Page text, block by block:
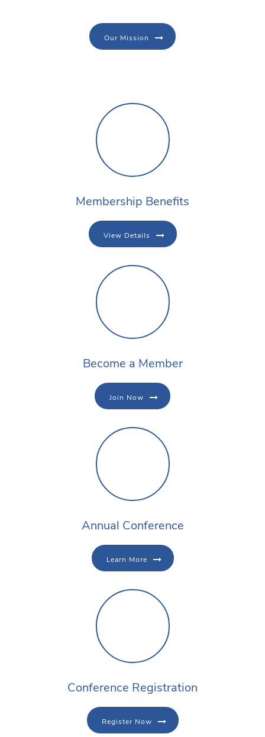
Our Mission
Membership Benefits
View Details
Become a Member
Join Now
Annual Conference
Learn More
Conference Registration
Register Now